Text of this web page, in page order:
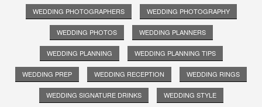
WEDDING PHOTOGRAPHERS WEDDING PHOTOGRAPHY
WEDDING PHOTOS WEDDING PLANNERS
WEDDING PLANNING WEDDING PLANNING TIPS
WEDDING PREP WEDDING RECEPTION WEDDING RINGS
WEDDING SIGNATURE DRINKS WEDDING STYLE